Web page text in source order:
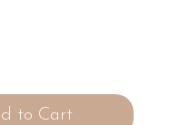
to Cart